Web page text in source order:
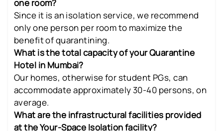
one room?
Since it is an isolation service, we recommend
only one person per room to maximize the
benefit of quarantining.
What is the total capacity of your Quarantine
Hotel in Mumbai?
Our homes, otherwise for student PGs, can
accommodate approximately 30-40 persons, on
average.
What are the infrastructural facilities provided
at the Your-Space Isolation facility?